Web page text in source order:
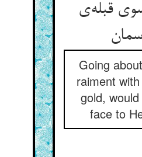
قبله‌ی
Going
raiment
gold,
face to